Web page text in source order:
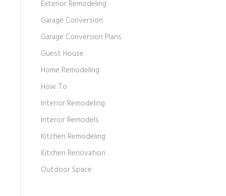
Exterior Remodeling
Garage Conversion
Garage Conversion Plans
Guest House
Home Remodeling
How To
Interior Remodeling
Interior Remodels
Kitchen Remodeling
Kitchen Renovation
Outdoor Space